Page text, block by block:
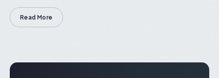
Read More